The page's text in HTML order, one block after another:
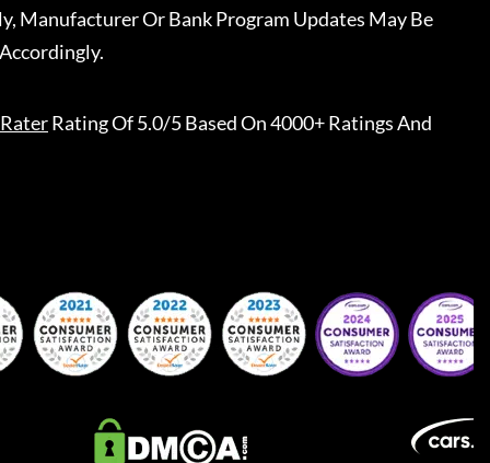
Manufacturer Or Bank Program Updates May Be
Rating Of 5.0/5 Based On 4000+ Ratings And